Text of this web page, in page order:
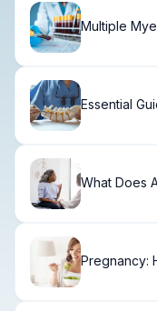
Multiple
Essential
What Does
Pregnancy: